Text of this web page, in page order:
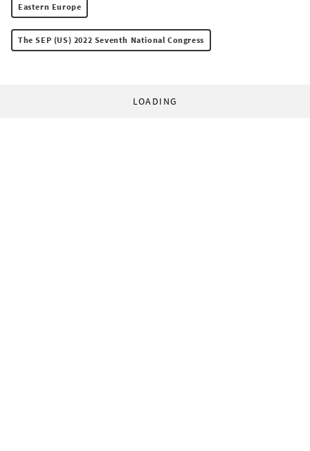
Eastern Europe
The SEP (US) 2022 Seventh National Congress
LOADING